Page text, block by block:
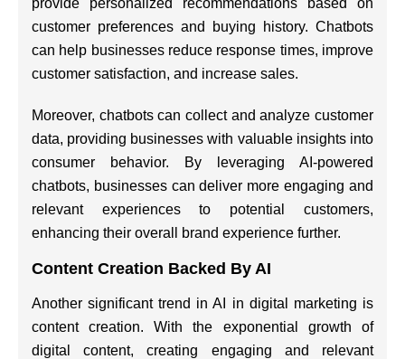
customer preferences and buying history. Chatbots
can help businesses reduce response times, improve
customer satisfaction, and increase sales.
Moreover, chatbots can collect and analyze customer
data, providing businesses with valuable insights into
consumer behavior. By leveraging AI-powered
chatbots, businesses can deliver more engaging and
relevant experiences to potential customers,
enhancing their overall brand experience further.
Content Creation Backed By AI
Another significant trend in AI in digital marketing is
content creation. With the exponential growth of
digital content, creating engaging and relevant